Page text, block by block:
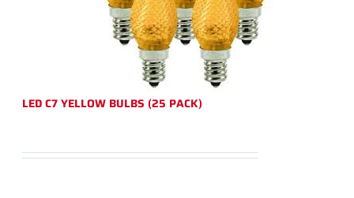
LED C7 YELLOW BULBS (25 PACK)